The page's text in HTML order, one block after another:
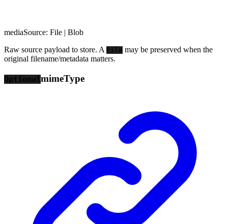
mediaSource: File | Blob
Raw source payload to store. A File may be preserved when the
original filename/metadata matters.
Optional mimeType